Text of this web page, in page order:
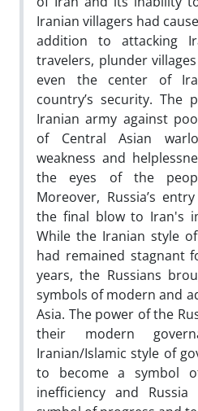
Iranian villagers had
addition to attacking
travelers, plunder
even the center of
country’s security. The
Iranian army against
of Central Asian
weakness and
the eyes of the
Moreover, Russia’s
the final blow to Iran's
While the Iranian style
had remained stagnant
years, the Russians
symbols of modern and
Asia. The power of the
their modern
Iranian/Islamic style of
to become a symbol
inefficiency and